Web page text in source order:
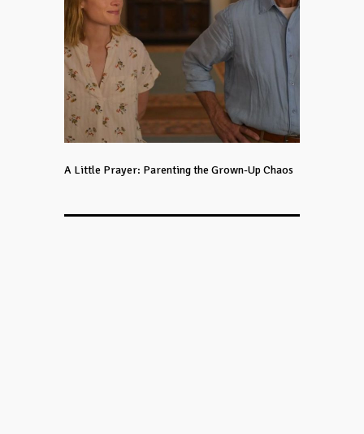
A Little Prayer: Parenting the Grown-Up Chaos